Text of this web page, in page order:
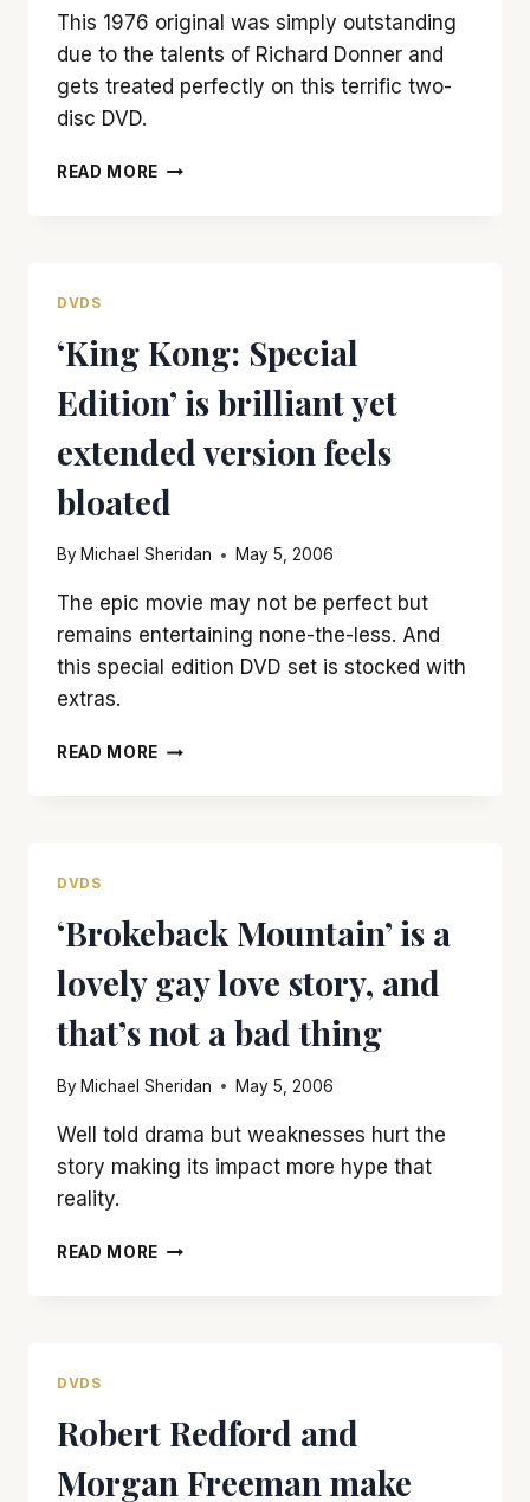
This 1976 original was simply outstanding
due to the talents of Richard Donner and
gets treated perfectly on this terrific two-
disc DVD.
READ MORE RICHARD
DVDS
‘King Kong: Special
Edition’ is brilliant yet
extended version feels
bloated
By Michael Sheridan May 5, 2006
The epic movie may not be perfect but
remains entertaining none-the-less. And
this special edition DVD set is stocked with
extras.
READ MORE ‘KING
EXTENDED
VERSION
BLOATED
DVDS
‘Brokeback Mountain’ is a
lovely gay love story, and
that’s not a bad thing
By Michael Sheridan May 5, 2006
Well told drama but weaknesses hurt the
story making its impact more hype that
reality.
READ MORE ‘BROKEBACK
STORY,
AND
THAT’S
NOT
DVDS
Robert Redford and
Morgan Freeman make